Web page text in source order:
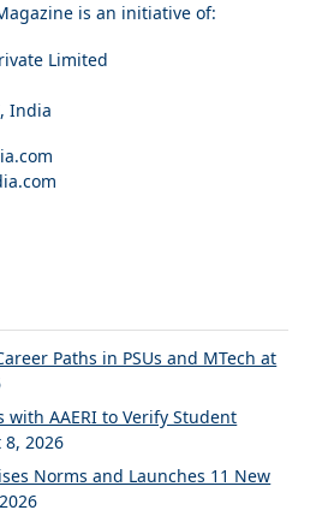
is an initiative of:
Limited
India
Paths in PSUs and MTech at
with AAERI to Verify Student
2026
Norms and Launches 11 New